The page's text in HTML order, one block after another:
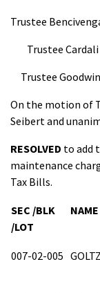
Trustee
Trustee
Trustee
On the motion of
Seibert and
RESOLVED to add
maintenance
Tax Bills.
SEC /BLK
/LOT
NAME
007-02-005 GOLTZ